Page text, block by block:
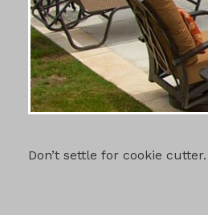
Don’t settle for cookie